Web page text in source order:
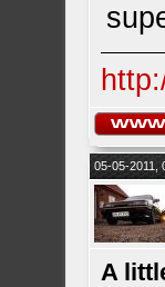
05-05-2011,
A